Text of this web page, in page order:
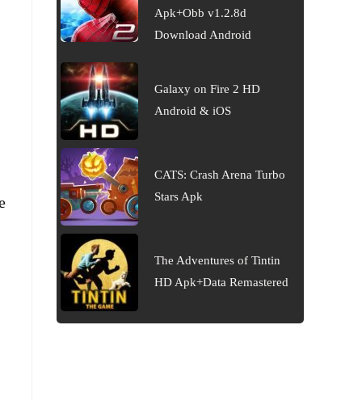
Apk+Obb v1.2.8d
Download Android
Galaxy on Fire 2 HD
Android & iOS
CATS: Crash Arena Turbo
Stars Apk
The Adventures of Tintin
HD Apk+Data Remastered